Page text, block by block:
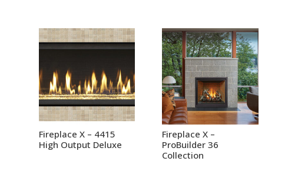
Fireplace X – 4415
High Output Deluxe
Fireplace X –
ProBuilder 36
Collection